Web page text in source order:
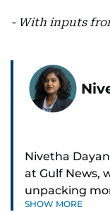
- With inputs
Nivetha
at Gulf News,
unpacking
big shifts
SHOW MORE